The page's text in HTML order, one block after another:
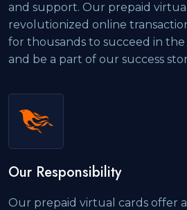
and support. Our prepaid
revolutionized online
for thousands to succeed in
and be a part of our success
Our Responsibility
Our prepaid virtual cards offer